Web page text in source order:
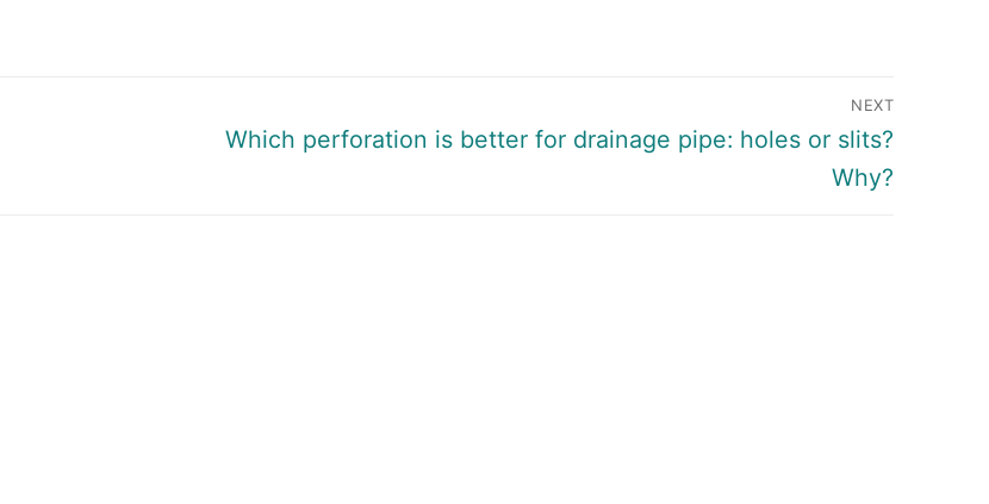
NEXT
Next
Which perforation is better for drainage pipe: holes or slits?
Why?